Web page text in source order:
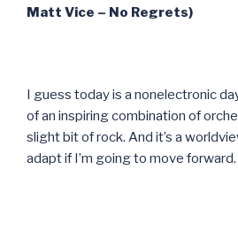
Matt Vice – No Regrets)
I guess today is a nonelectronic
of an inspiring combination of
slight bit of rock. And it’s a
adapt if I’m going to move forward.